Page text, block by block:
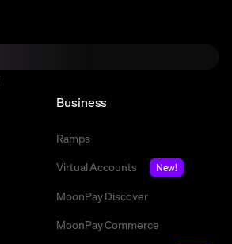
Business
Ramps
Virtual Accounts
New!
MoonPay Discover
MoonPay Commerce